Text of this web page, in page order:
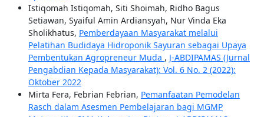
Istiqomah Istiqomah, Siti Shoimah, Ridho Bagus
Setiawan, Syaiful Amin Ardiansyah, Nur Vinda Eka
Sholikhatus, Pemberdayaan Masyarakat melalui
Pelatihan Budidaya Hidroponik Sayuran sebagai Upaya
Pembentukan Agropreneur Muda , J-ABDIPAMAS (Jurnal
Pengabdian Kepada Masyarakat): Vol. 6 No. 2 (2022):
Oktober 2022
Mirta Fera, Febrian Febrian, Pemanfaatan Pemodelan
Rasch dalam Asesmen Pembelajaran bagi MGMP